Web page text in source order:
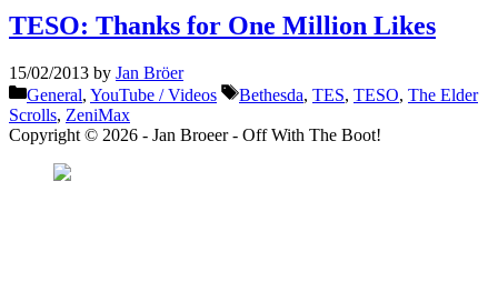
TESO: Thanks for One Million Likes
15/02/2013 by Jan Bröer
Categories
General, YouTube / Videos Tags
Bethesda, TES, TESO, The Elder
Scrolls, ZeniMax
Copyright © 2026 - Jan Broeer - Off With The Boot!